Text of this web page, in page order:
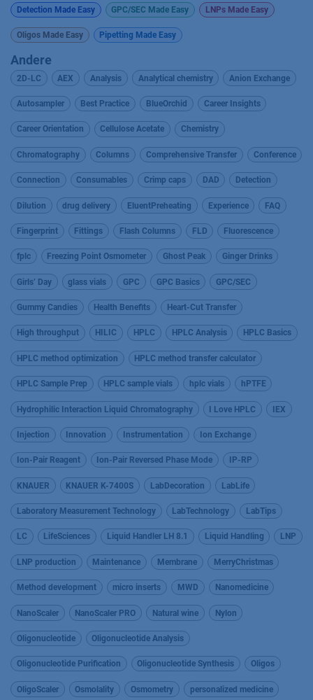
Detection Made Easy GPC/SEC Made Easy LNPs Made Easy
Oligos Made Easy Pipetting Made Easy
Andere
2D-LC AEX Analysis Analytical chemistry Anion Exchange
Autosampler Best Practice BlueOrchid Career Insights
Career Orientation Cellulose Acetate Chemistry
Chromatography Columns Comprehensive Transfer Conference
Connection Consumables Crimp caps DAD Detection
Dilution drug delivery EluentPreheating Experience FAQ
Fingerprint Fittings Flash Columns FLD Fluorescence
fplc Freezing Point Osmometer Ghost Peak Ginger Drinks
Girls’ Day glass vials GPC GPC Basics GPC/SEC
Gummy Candies Health Benefits Heart-Cut Transfer
High throughput HILIC HPLC HPLC Analysis HPLC Basics
HPLC method optimization HPLC method transfer calculator
HPLC Sample Prep HPLC sample vials hplc vials hPTFE
Hydrophilic Interaction Liquid Chromatography I Love HPLC IEX
Injection Innovation Instrumentation Ion Exchange
Ion-Pair Reagent Ion-Pair Reversed Phase Mode IP-RP
KNAUER KNAUER K-7400S LabDecoration LabLife
Laboratory Measurement Technology LabTechnology LabTips
LC LifeSciences Liquid Handler LH 8.1 Liquid Handling LNP
LNP production Maintenance Membrane MerryChristmas
Method development micro inserts MWD Nanomedicine
NanoScaler NanoScaler PRO Natural wine Nylon
Oligonucleotide Oligonucleotide Analysis
Oligonucleotide Purification Oligonucleotide Synthesis Oligos
OligoScaler Osmolality Osmometry personalized medicine